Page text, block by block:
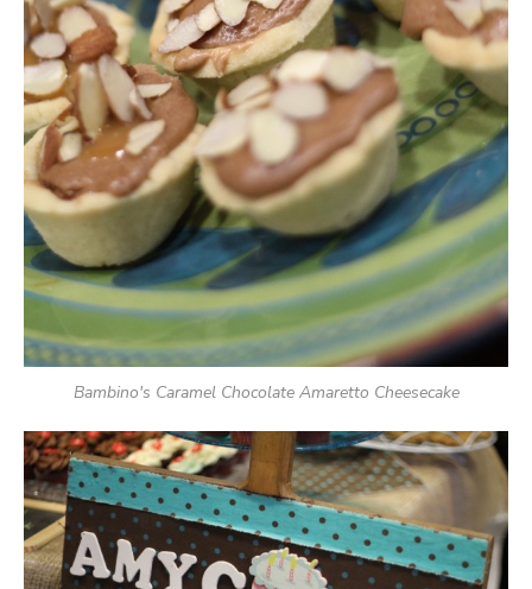
Bambino's Caramel Chocolate Amaretto Cheesecake